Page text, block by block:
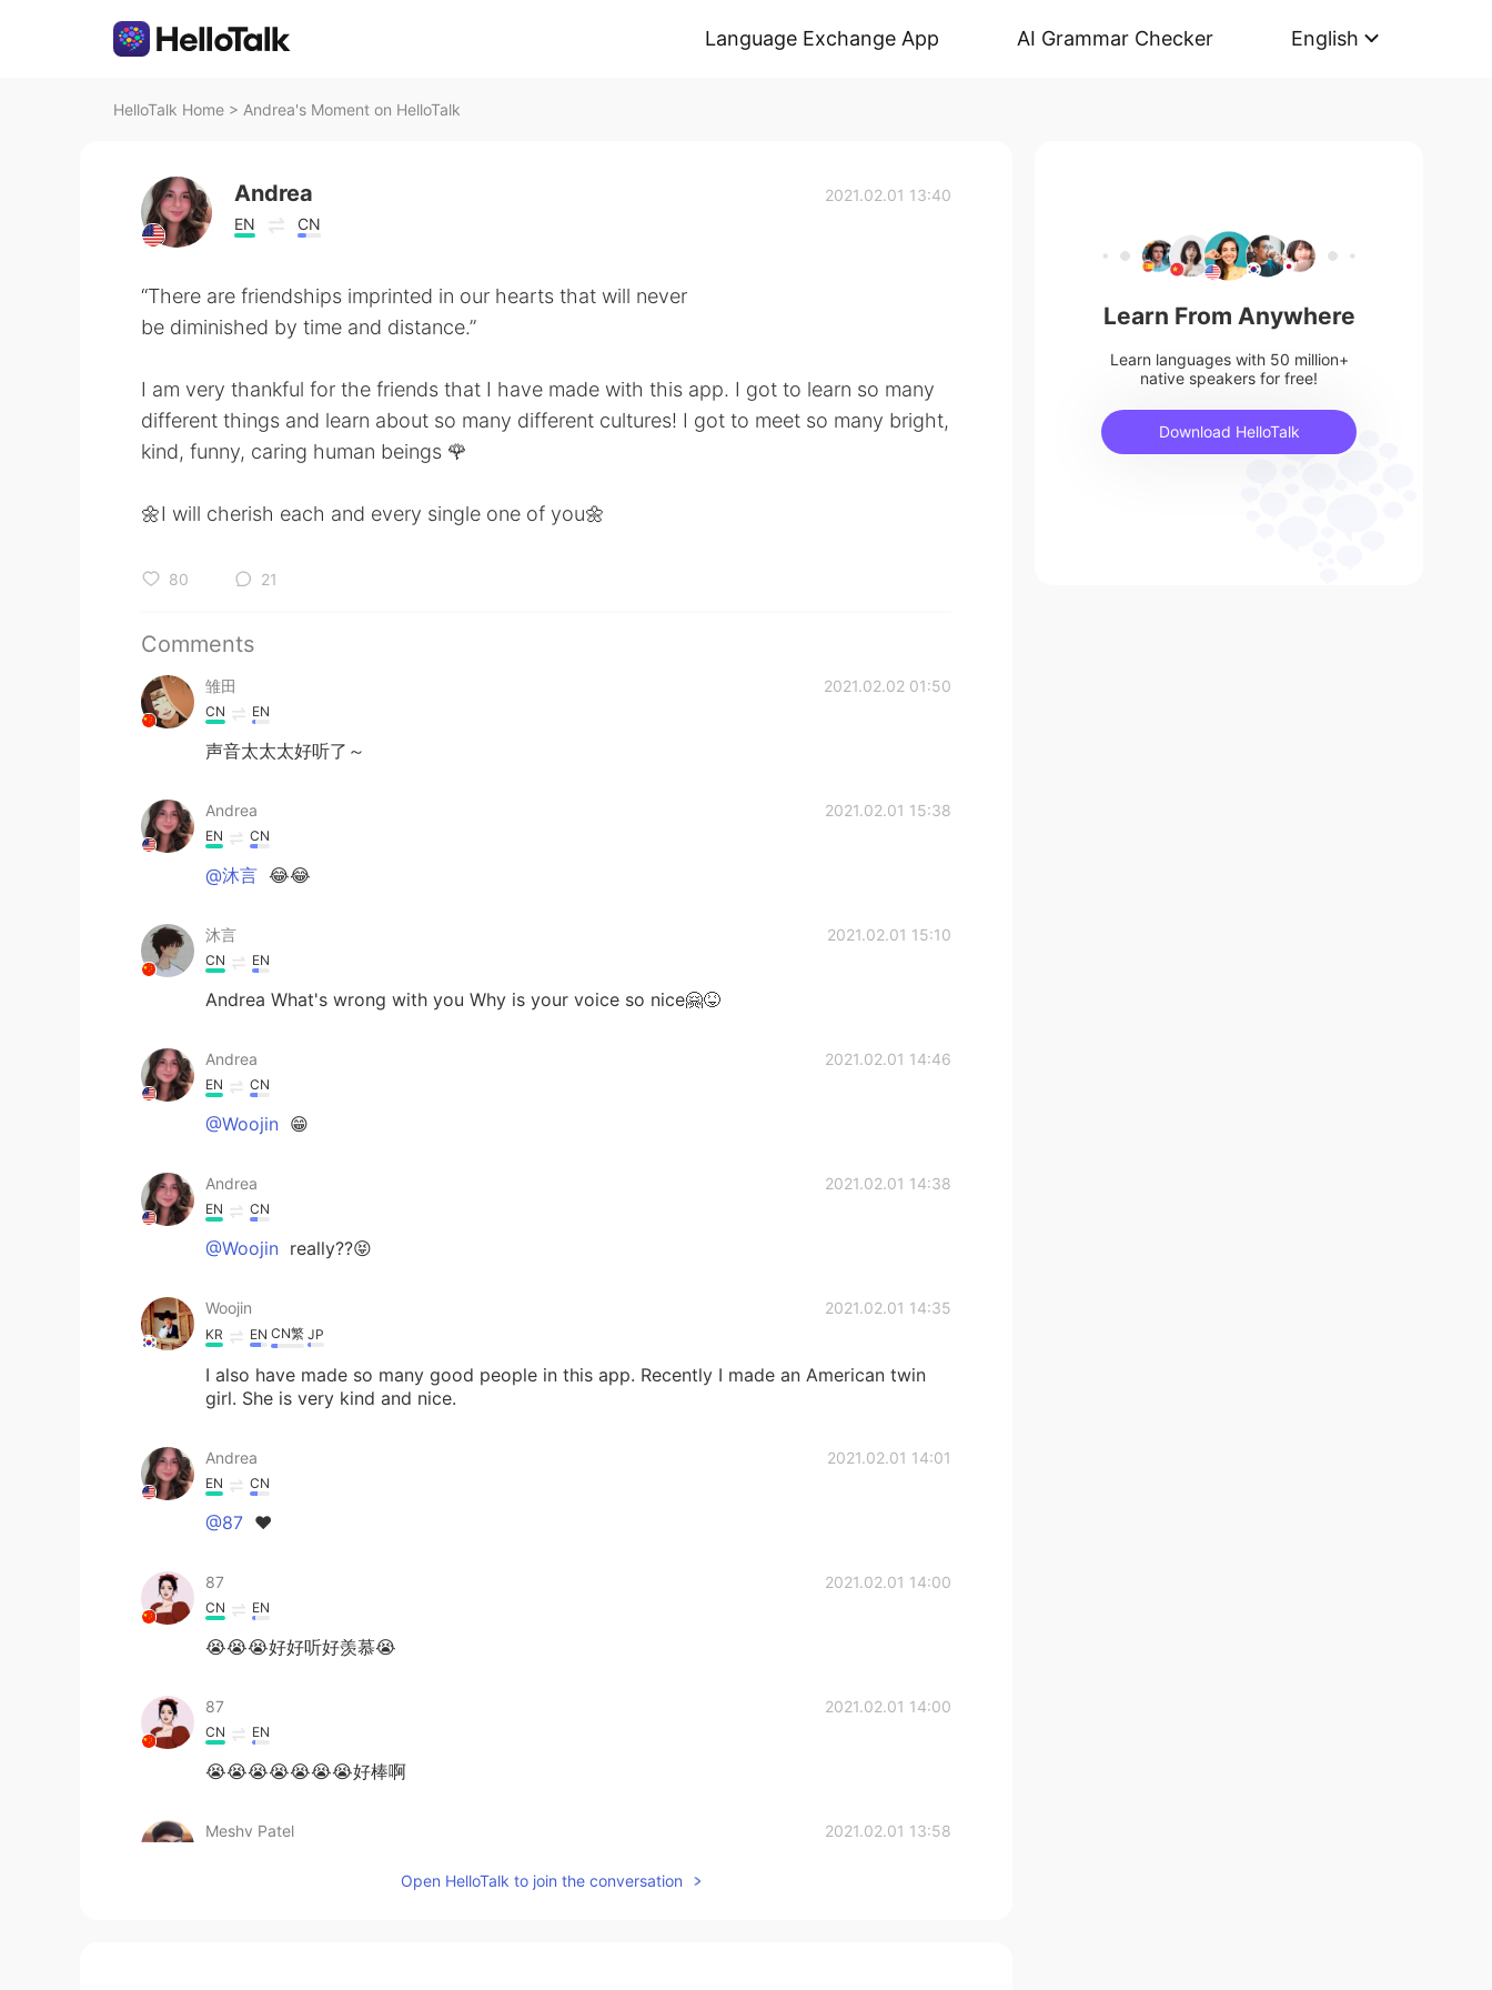
Language Exchange App AI Grammar Checker English
HelloTalk Home > Andrea's Moment on HelloTalk
Andrea
EN CN
2021.02.01 13:40
“There are friendships imprinted in our hearts that will never
be diminished by time and distance.”
I am very thankful for the friends that I have made with this app. I got to learn so many
different things and learn about so many different cultures! I got to meet so many bright,
kind, funny, caring human beings 🌹
🌼I will cherish each and every single one of you🌼
80 21
Comments
雏田 2021.02.02 01:50
CN EN
声音太太太好听了～
Andrea 2021.02.01 15:38
EN CN
@沐言 😂😂
沐言 2021.02.01 15:10
CN EN
Andrea What's wrong with you Why is your voice so nice🤗😝
Andrea 2021.02.01 14:46
EN CN
@Woojin 😁
Andrea 2021.02.01 14:38
EN CN
@Woojin really??😝
Woojin 2021.02.01 14:35
KR EN CN繁 JP
I also have made so many good people in this app. Recently I made an American twin
girl. She is very kind and nice.
Andrea 2021.02.01 14:01
EN CN
@87 ♥️
87 2021.02.01 14:00
CN EN
😭😭😭好好听好羡慕😭
87 2021.02.01 14:00
CN EN
😭😭😭😭😭😭😭好棒啊
Meshv Patel 2021.02.01 13:58
Hey can we talk, if you don't mind?
Open HelloTalk to join the conversation
Learn From Anywhere
Learn languages with 50 million+
native speakers for free!
Download HelloTalk